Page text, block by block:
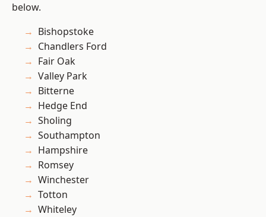
below.
Bishopstoke
Chandlers Ford
Fair Oak
Valley Park
Bitterne
Hedge End
Sholing
Southampton
Hampshire
Romsey
Winchester
Totton
Whiteley